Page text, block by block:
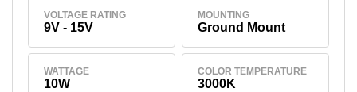
VOLTAGE RATING
9V - 15V
MOUNTING
Ground Mount
WATTAGE
10W
COLOR TEMPERATURE
3000K